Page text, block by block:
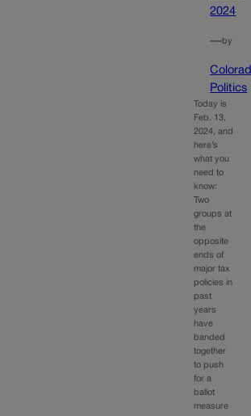
2024
—by
Politics
Today is
Feb. 13,
2024, and
here’s
what you
need to
know:
Two
groups at
the
opposite
ends of
major tax
policies in
past
years
have
banded
together
to push
for a
ballot
measure